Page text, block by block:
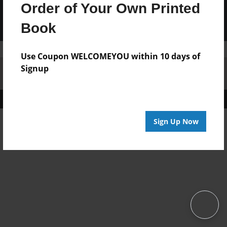
Order of Your Own Printed
Book
Use Coupon WELCOMEYOU within 10 days of
Signup
Sign Up Now
Affiliate Program